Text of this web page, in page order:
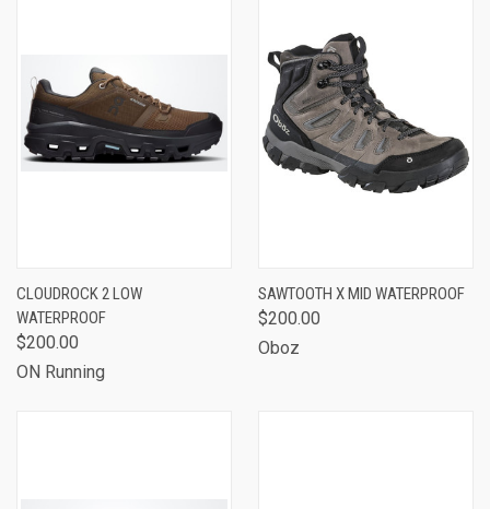
CLOUDROCK 2 LOW
WATERPROOF
$200.00
ON Running
SAWTOOTH X MID WATERPROOF
$200.00
Oboz